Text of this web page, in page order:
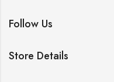
Follow Us
Store Details